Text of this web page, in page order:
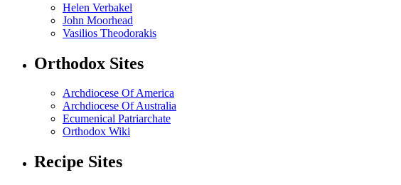
Helen Verbakel
John Moorhead
Vasilios Theodorakis
Orthodox Sites
Archdiocese Of America
Archdiocese Of Australia
Ecumenical Patriarchate
Orthodox Wiki
Recipe Sites